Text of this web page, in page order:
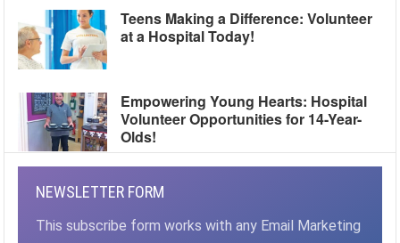
Teens Making a Difference: Volunteer
at a Hospital Today!
Empowering Young Hearts: Hospital
Volunteer Opportunities for 14-Year-
Olds!
NEWSLETTER FORM
This subscribe form works with any Email Marketing